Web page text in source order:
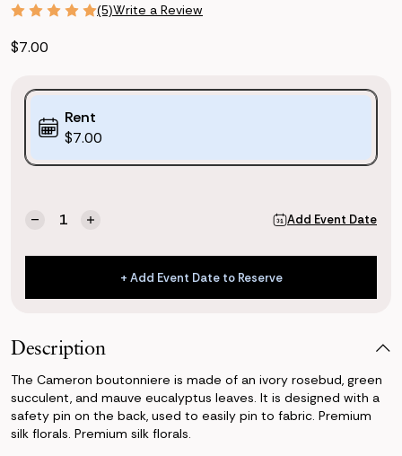
(5)Write a Review
$7.00
Purchase
Options:
(*)
Rent
$7.00
Quantity:
Decrease
of
Increase
of
Cameron
Boutonniere
Add Event Date
+ Add Event Date to Reserve
+ Add Event Date to Reserve
Description
The Cameron boutonniere is made of an ivory rosebud, green
succulent, and mauve eucalyptus leaves. It is designed with a
safety pin on the back, used to easily pin to fabric. Premium
silk florals. Premium silk florals.